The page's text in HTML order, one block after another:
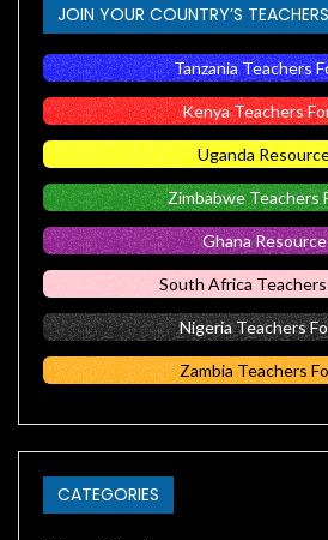
JOIN YOUR COUNTRY’S
Tanzania Teachers
Kenya Teachers
Uganda
Zimbabwe Teachers
Ghana
South Africa Teachers
Nigeria Teachers
Zambia Teachers
CATEGORIES